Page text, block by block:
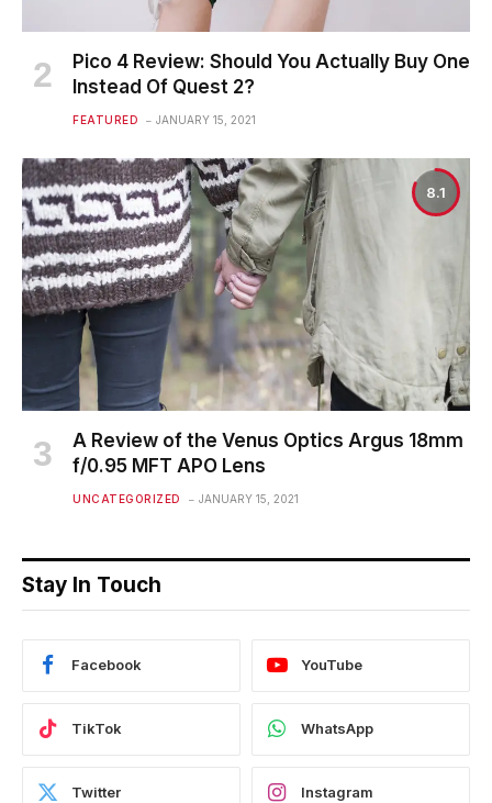
Pico 4 Review: Should You Actually Buy One
Instead Of Quest 2?
FEATURED JANUARY 15, 2021
8.1
A Review of the Venus Optics Argus 18mm
f/0.95 MFT APO Lens
UNCATEGORIZED JANUARY 15, 2021
Stay In Touch
Facebook YouTube
TikTok WhatsApp
Twitter Instagram